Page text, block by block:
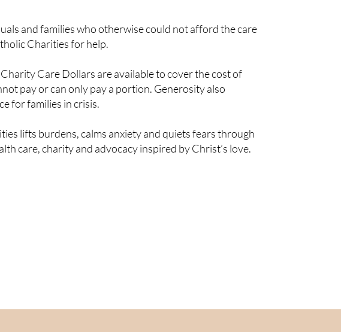
and families who otherwise could not afford the care
Charities for help.
Care Dollars are available to cover the cost of
pay or can only pay a portion. Generosity also
for families in crisis.
lifts burdens, calms anxiety and quiets fears through
care, charity and advocacy inspired by Christ’s love.